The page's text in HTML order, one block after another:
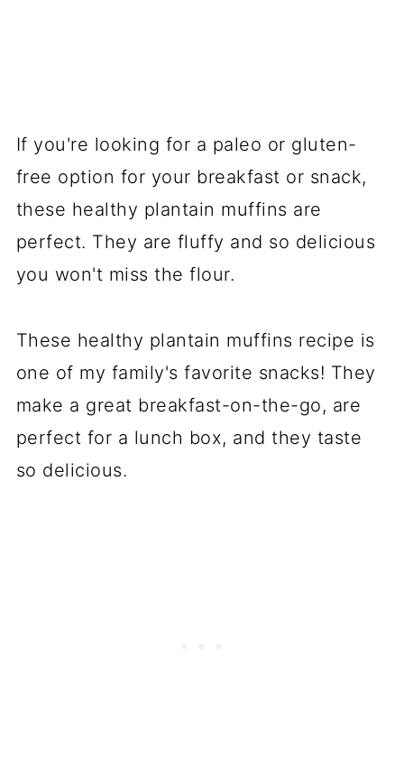
If you're looking for a paleo or gluten-
free option for your breakfast or snack,
these healthy plantain muffins are
perfect. They are fluffy and so delicious
you won't miss the flour.
These healthy plantain muffins recipe is
one of my family's favorite snacks! They
make a great breakfast-on-the-go, are
perfect for a lunch box, and they taste
so delicious.